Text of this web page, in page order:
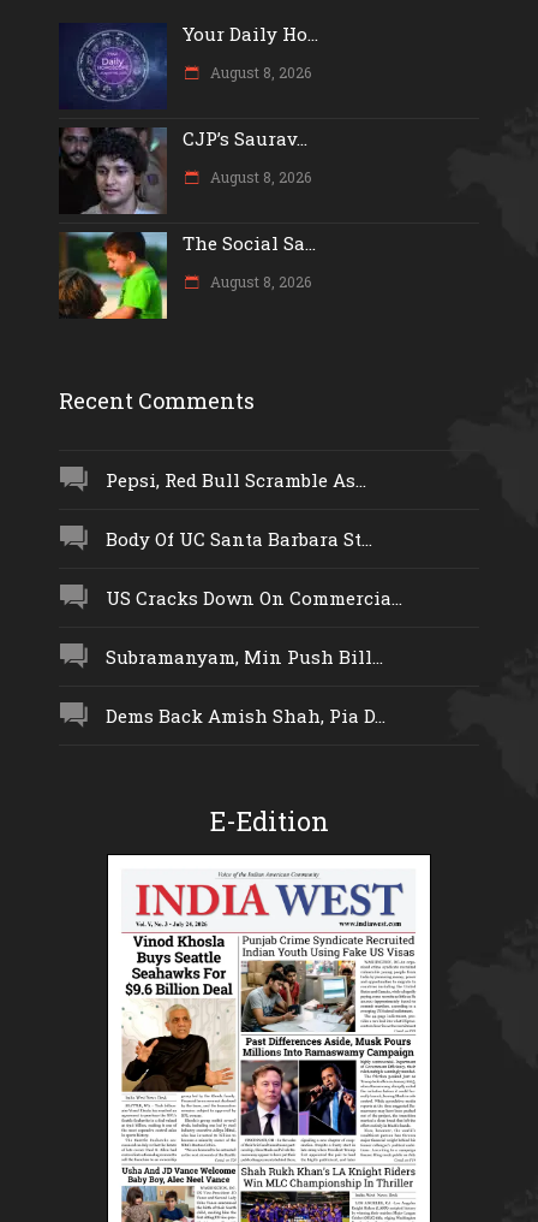
Your Daily Ho...
August 8, 2026
CJP’s Saurav...
August 8, 2026
The Social Sa...
August 8, 2026
Recent Comments
Pepsi, Red Bull Scramble As...
Body Of UC Santa Barbara St...
US Cracks Down On Commercia...
Subramanyam, Min Push Bill...
Dems Back Amish Shah, Pia D...
E-Edition